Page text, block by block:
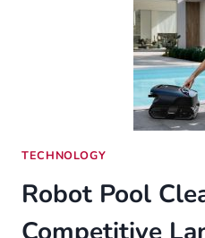
FLUE
GAS
SCRUBBERS
INDUSTRIAL
PURIFICATION
TECHNOLOGY
Robot Pool